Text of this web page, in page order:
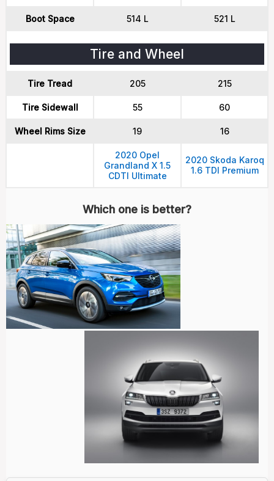
Boot Space 514 L 521 L
Tire and Wheel
Tire Tread 205 215
Tire Sidewall 55 60
Wheel Rims Size 19 16
2020 Opel
Grandland X 1.5
CDTI Ultimate
2020 Skoda Karoq
1.6 TDI Premium
Which one is better?